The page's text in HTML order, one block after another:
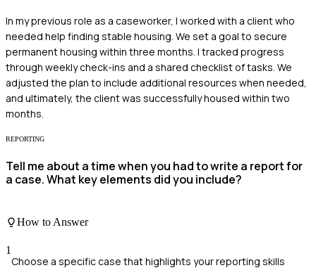
In my previous role as a caseworker, I worked with a client who
needed help finding stable housing. We set a goal to secure
permanent housing within three months. I tracked progress
through weekly check-ins and a shared checklist of tasks. We
adjusted the plan to include additional resources when needed,
and ultimately, the client was successfully housed within two
months.
REPORTING
Tell me about a time when you had to write a report for
a case. What key elements did you include?
How to Answer
1
Choose a specific case that highlights your reporting skills